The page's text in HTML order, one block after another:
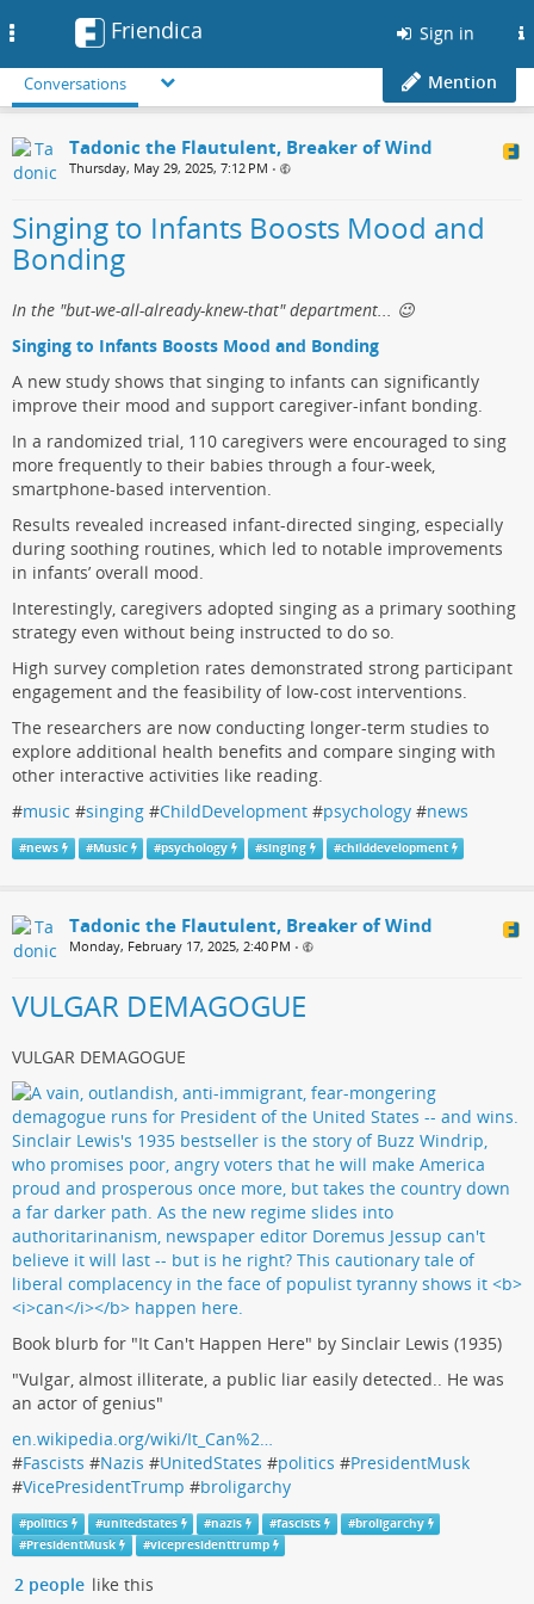
Friendica Sign in
Conversations Mention
Tadonic the Flautulent, Breaker of Wind
Thursday, May 29, 2025, 7:12 PM •
Singing to Infants Boosts Mood and
Bonding
In the "but-we-all-already-knew-that" department... 😉
Singing to Infants Boosts Mood and Bonding
A new study shows that singing to infants can significantly
improve their mood and support caregiver-infant bonding.
In a randomized trial, 110 caregivers were encouraged to sing
more frequently to their babies through a four-week,
smartphone-based intervention.
Results revealed increased infant-directed singing, especially
during soothing routines, which led to notable improvements
in infants’ overall mood.
Interestingly, caregivers adopted singing as a primary soothing
strategy even without being instructed to do so.
High survey completion rates demonstrated strong participant
engagement and the feasibility of low-cost interventions.
The researchers are now conducting longer-term studies to
explore additional health benefits and compare singing with
other interactive activities like reading.
#music #singing #ChildDevelopment #psychology #news
#news #Music #psychology #singing #childdevelopment
Tadonic the Flautulent, Breaker of Wind
Monday, February 17, 2025, 2:40 PM •
VULGAR DEMAGOGUE
VULGAR DEMAGOGUE
Book blurb for "It Can't Happen Here" by Sinclair Lewis (1935)
"Vulgar, almost illiterate, a public liar easily detected.. He was
an actor of genius"
en.wikipedia.org/wiki/It_Can%2…
#Fascists #Nazis #UnitedStates #politics #PresidentMusk
#VicePresidentTrump #broligarchy
#politics #unitedstates #nazis #fascists #broligarchy
#PresidentMusk #vicepresidenttrump
2 people like this